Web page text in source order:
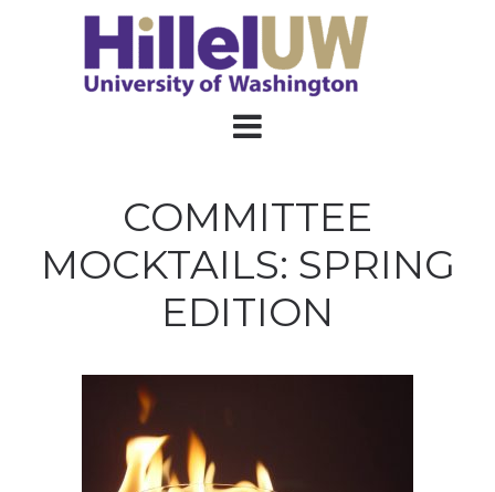
COMMITTEE
MOCKTAILS: SPRING
EDITION